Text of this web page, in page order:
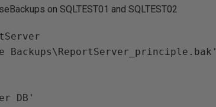
on SQLTEST01 and SQLTEST02
Backups\ReportServer_principle.bak'